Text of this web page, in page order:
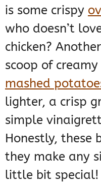
is some crispy
who doesn’t
chicken?
scoop of creamy
mashed
lighter, a crisp
simple
Honestly, these
they make any
little bit special!